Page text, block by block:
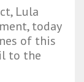
Lula
today
of this
to the